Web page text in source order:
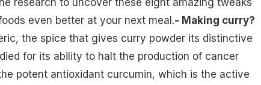
even better at your next meal.- Making curry?
the spice that gives curry powder its distinctive
for its ability to halt the production of cancer
potent antioxidant curcumin, which is the active